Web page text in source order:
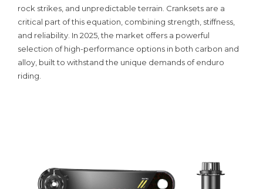
rock strikes, and unpredictable terrain. Cranksets are a
critical part of this equation, combining strength, stiffness,
and reliability. In 2025, the market offers a powerful
selection of high-performance options in both carbon and
alloy, built to withstand the unique demands of enduro
riding.